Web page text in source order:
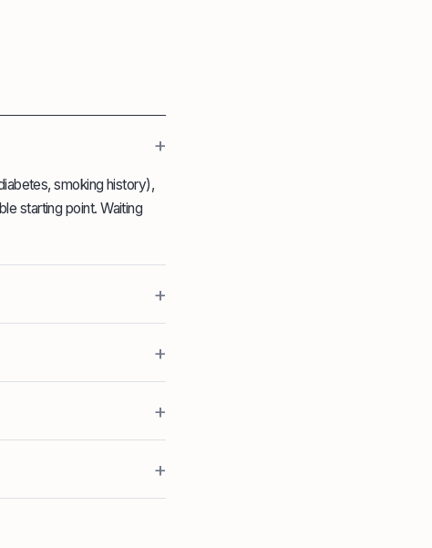
+
smoking history),
starting point. Waiting
+
+
+
+